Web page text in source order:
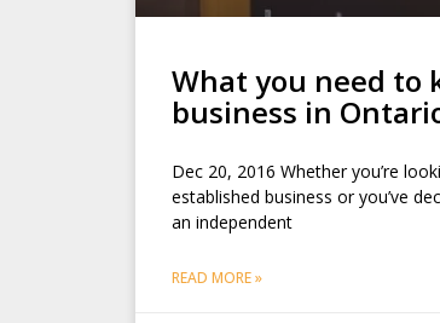
What you need to
business in
Dec 20, 2016 Whether you’re
established business or you’ve
an independent
READ MORE »